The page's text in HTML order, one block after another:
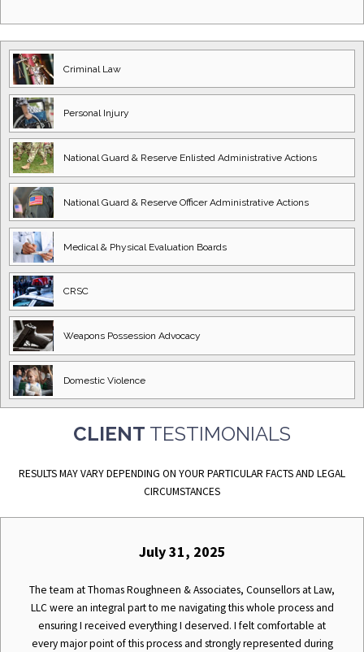
Criminal Law
Personal Injury
National Guard & Reserve Enlisted Administrative Actions
National Guard & Reserve OfficerAdministrative Actions
Medical & Physical Evaluation Boards
CRSC
Weapons Possession Advocacy
DomesticViolence
CLIENT TESTIMONIALS
RESULTS MAY VARY DEPENDING ON YOUR PARTICULAR FACTS AND LEGAL
CIRCUMSTANCES
July 31, 2025
The team at Thomas Roughneen & Associates, Counsellors at Law,
LLC were an integral part to me navigating this whole process and
ensuring I received everything I deserved. I felt comfortable at
every major point of this process and strongly represented during